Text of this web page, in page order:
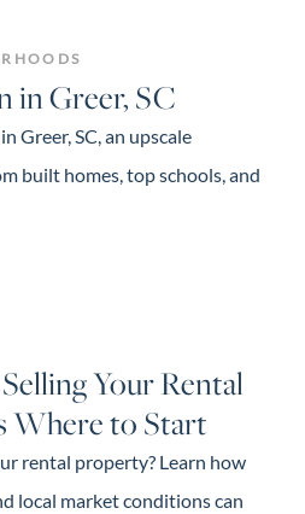
in Greer, SC
Greer, SC, an upscale
built homes, top schools, and
Your Rental
Where to Start
rental property? Learn how
local market conditions can